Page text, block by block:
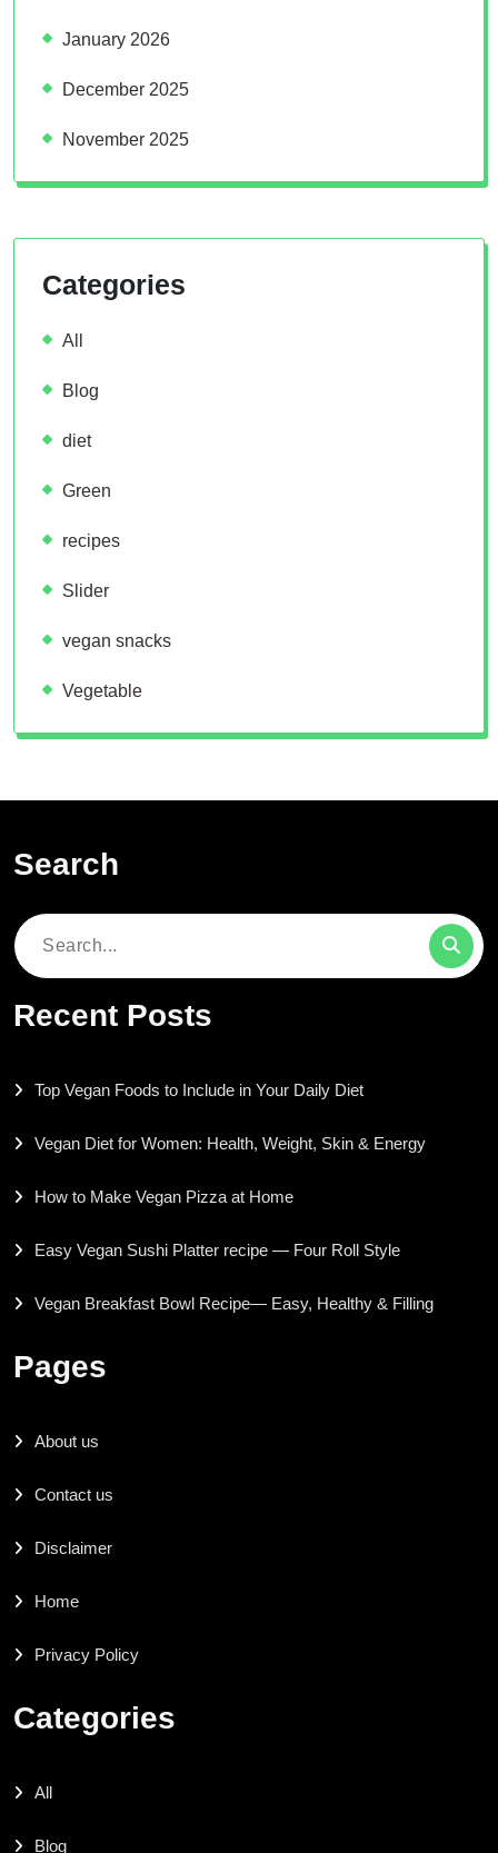
January 2026
December 2025
November 2025
Categories
All
Blog
diet
Green
recipes
Slider
vegan snacks
Vegetable
Search
Search
Recent Posts
Top Vegan Foods to Include in Your Daily Diet
Vegan Diet for Women: Health, Weight, Skin & Energy
How to Make Vegan Pizza at Home
Easy Vegan Sushi Platter recipe — Four Roll Style
Vegan Breakfast Bowl Recipe— Easy, Healthy & Filling
Pages
About us
Contact us
Disclaimer
Home
Privacy Policy
Categories
All
Blog